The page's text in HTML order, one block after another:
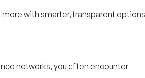
with smarter, transparent options
networks, you often encounter